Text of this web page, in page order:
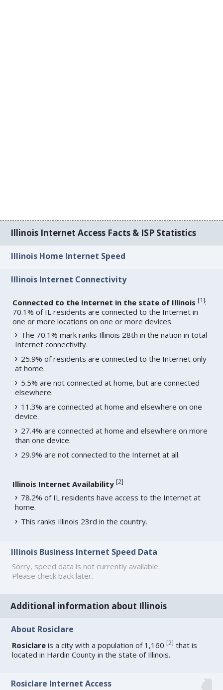
Illinois Internet Access Facts & ISP Statistics
Illinois Home Internet Speed
Illinois Internet Connectivity
Connected to the Internet in the state of Illinois [1]:
70.1% of IL residents are connected to the Internet in
one or more locations on one or more devices.
The 70.1% mark ranks Illinois 28th in the nation in total
Internet connectivity.
25.9% of residents are connected to the Internet only
at home.
5.5% are not connected at home, but are connected
elsewhere.
11.3% are connected at home and elsewhere on one
device.
27.4% are connected at home and elsewhere on more
than one device.
29.9% are not connected to the Internet at all.
Illinois Internet Availability [2]
78.2% of IL residents have access to the Internet at
home.
This ranks Illinois 23rd in the country.
Illinois Business Internet Speed Data
Sorry, speed data is not currently available.
Please check back later.
Additional information about Illinois
About Rosiclare
Rosiclare is a city with a population of 1,160[2] that is
located in Hardin County in the state of Illinois.
Rosiclare Internet Access